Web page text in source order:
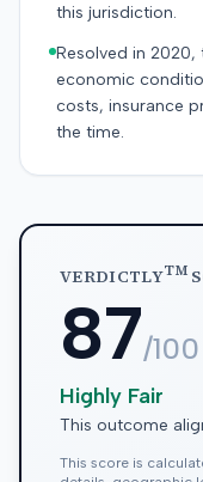
this jurisdiction.
Resolved in
economic
costs, insurance
the time.
VERDICTLYTM
87/100
Highly Fair
This outcome
This score is